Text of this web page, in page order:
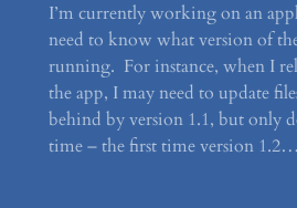
I’m currently working on an
need to know what version of
running. For instance, when I
the app, I may need to update
behind by version 1.1, but only
time – the first time version 1.2…